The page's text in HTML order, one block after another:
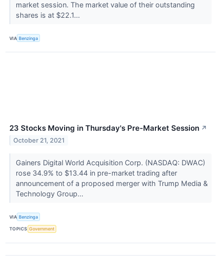
market session. The market value of their outstanding
shares is at $22.1...
VIA Benzinga
23 Stocks Moving in Thursday's Pre-Market Session ↗
October 21, 2021
Gainers Digital World Acquisition Corp. (NASDAQ: DWAC)
rose 34.9% to $13.44 in pre-market trading after
announcement of a proposed merger with Trump Media &
Technology Group...
VIA Benzinga
TOPICS Government